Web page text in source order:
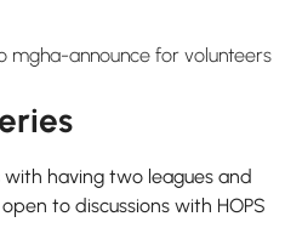
mgha-announce for volunteers
with having two leagues and
to discussions with HOPS